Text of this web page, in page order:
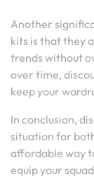
Another
kits is that they
trends without
over time,
keep your
In conclusion,
situation for
affordable way
equip your